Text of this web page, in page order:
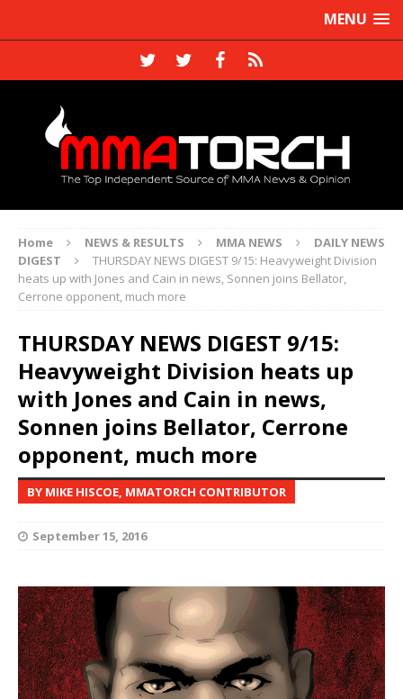
MENU
Home NEWS & RESULTS MMA NEWS
DAILY NEWS
DIGEST
THURSDAY NEWS DIGEST 9/15: Heavyweight Division
heats up with Jones and Cain in news, Sonnen joins Bellator,
Cerrone opponent, much more
THURSDAY NEWS DIGEST 9/15:
Heavyweight Division heats up
with Jones and Cain in news,
Sonnen joins Bellator, Cerrone
opponent, much more
BY MIKE HISCOE, MMATORCH CONTRIBUTOR
September 15, 2016